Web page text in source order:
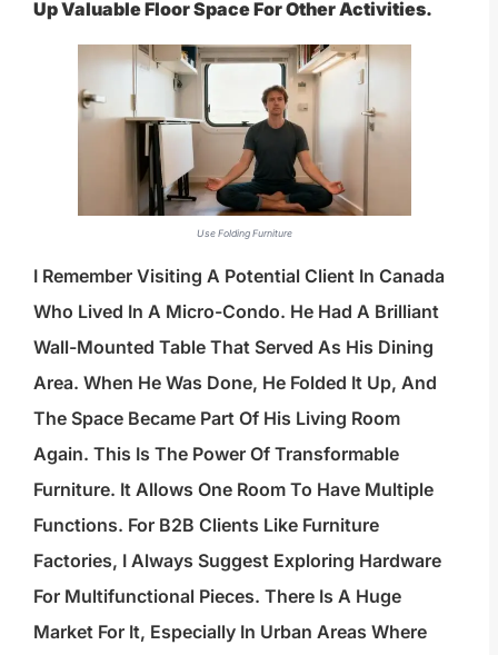
Up Valuable Floor Space For Other Activities.
Use Folding Furniture
I Remember Visiting A Potential Client In Canada
Who Lived In A Micro-Condo. He Had A Brilliant
Wall-Mounted Table That Served As His Dining
Area. When He Was Done, He Folded It Up, And
The Space Became Part Of His Living Room
Again. This Is The Power Of Transformable
Furniture. It Allows One Room To Have Multiple
Functions. For B2B Clients Like Furniture
Factories, I Always Suggest Exploring Hardware
For Multifunctional Pieces. There Is A Huge
Market For It, Especially In Urban Areas Where